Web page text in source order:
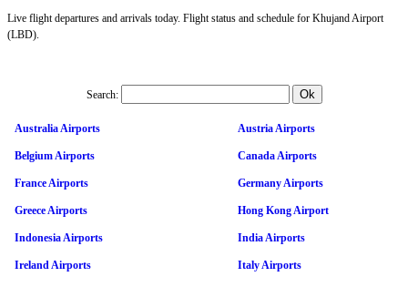
Live flight departures and arrivals today. Flight status and schedule for Khujand Airport
(LBD).
Search:
Australia Airports Austria Airports
Belgium Airports Canada Airports
France Airports Germany Airports
Greece Airports Hong Kong Airport
Indonesia Airports India Airports
Ireland Airports Italy Airports